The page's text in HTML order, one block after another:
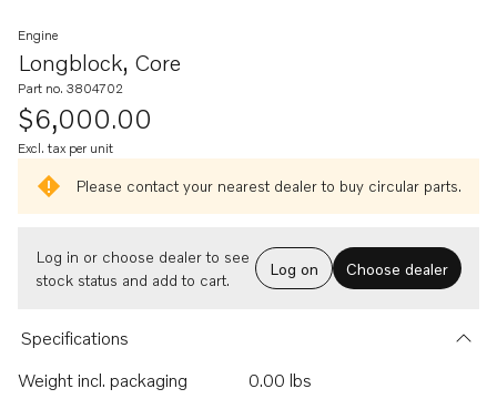
Longblock, Core
Engine
Part no. 3804702
$6,000.00
Excl. tax per unit
Please contact your nearest dealer to buy circular parts.
Log in or choose dealer to see
stock status and add to cart.
Log on Choose dealer
Specifications
Weight incl. packaging
0.00 lbs